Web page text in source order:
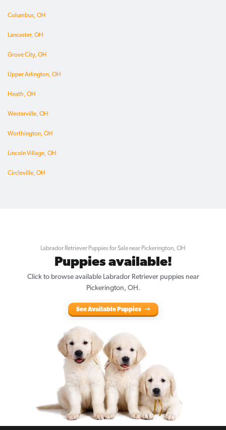
Columbus, OH
Lancaster, OH
Grove City, OH
Upper Arlington, OH
Heath, OH
Westerville, OH
Worthington, OH
Lincoln Village, OH
Circleville, OH
Labrador Retriever Puppies for Sale near Pickerington, OH
Puppies available!
Click to browse available Labrador Retriever puppies near
Pickerington, OH.
See Available Puppies